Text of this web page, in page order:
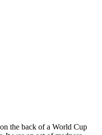
the back of a World Cup